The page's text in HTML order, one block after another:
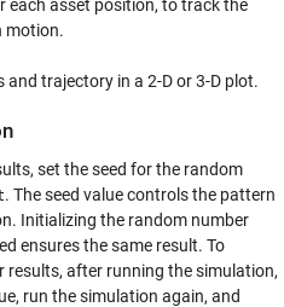
each asset position, to track the
motion.
trajectory in a 2-D or 3-D plot.
set the seed for the random
. The seed value controls the pattern
Initializing the random number
ensures the same result. To
results, after running the simulation,
run the simulation again, and